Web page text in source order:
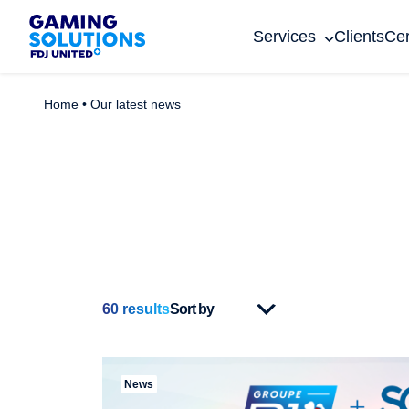
Gaming Solutions
Services Clients
Home • Our latest news
60 results
News